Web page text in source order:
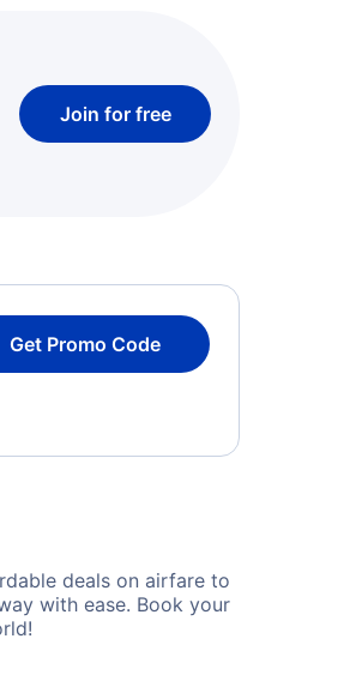
Join for free
Get Promo Code
deals on airfare to
with ease. Book your